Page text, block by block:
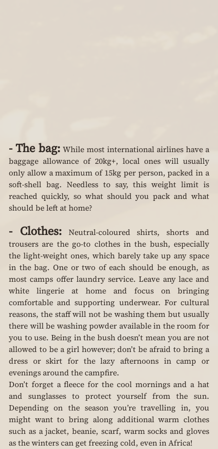
- The bag: While most international airlines have a
baggage allowance of 20kg+, local ones will usually
only allow a maximum of 15kg per person, packed in a
soft-shell bag. Needless to say, this weight limit is
reached quickly, so what should you pack and what
should be left at home?
- Clothes: Neutral-coloured shirts, shorts and
trousers are the go-to clothes in the bush, especially
the light-weight ones, which barely take up any space
in the bag. One or two of each should be enough, as
most camps offer laundry service. Leave any lace and
white lingerie at home and focus on bringing
comfortable and supporting underwear. For cultural
reasons, the staff will not be washing them but usually
there will be washing powder available in the room for
you to use. Being in the bush doesn’t mean you are not
allowed to be a girl however; don’t be afraid to bring a
dress or skirt for the lazy afternoons in camp or
evenings around the campfire.
Don’t forget a fleece for the cool mornings and a hat
and sunglasses to protect yourself from the sun.
Depending on the season you’re travelling in, you
might want to bring along additional warm clothes
such as a jacket, beanie, scarf, warm socks and gloves
as the winters can get freezing cold, even in Africa!